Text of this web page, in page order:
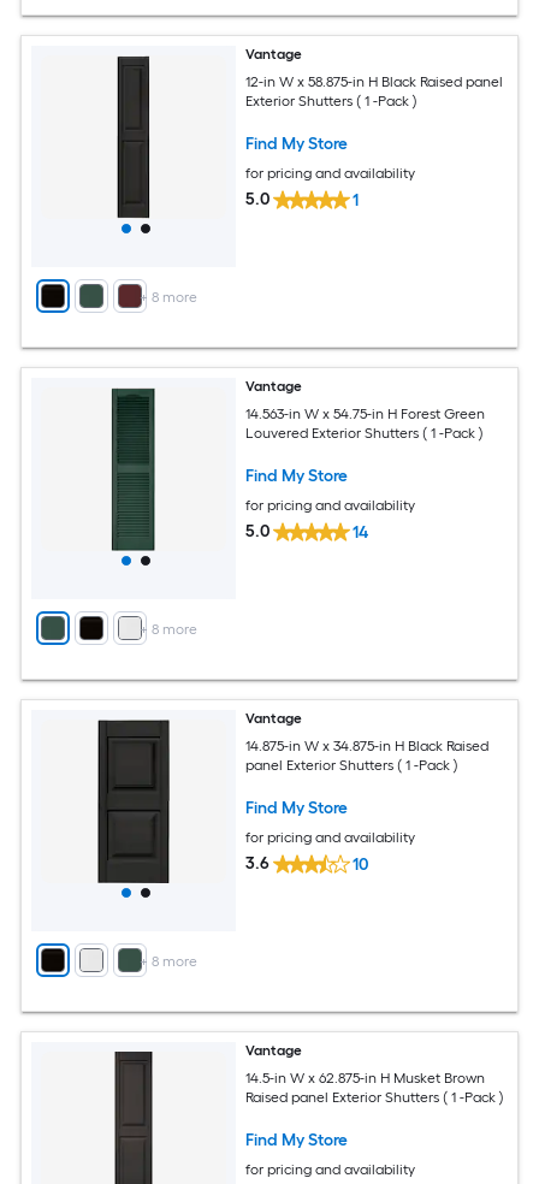
+ 8 more
Vantage
12-in W x 58.875-in H Black Raised panel
Exterior Shutters ( 1 -Pack )
Find My Store
for pricing and availability
5.0 1
+ 8 more
Vantage
14.563-in W x 54.75-in H Forest Green
Louvered Exterior Shutters ( 1 -Pack )
Find My Store
for pricing and availability
5.0 14
+ 8 more
Vantage
14.875-in W x 34.875-in H Black Raised
panel Exterior Shutters ( 1 -Pack )
Find My Store
for pricing and availability
3.6 10
Vantage
14.5-in W x 62.875-in H Musket Brown
Raised panel Exterior Shutters ( 1 -Pack )
Find My Store
for pricing and availability